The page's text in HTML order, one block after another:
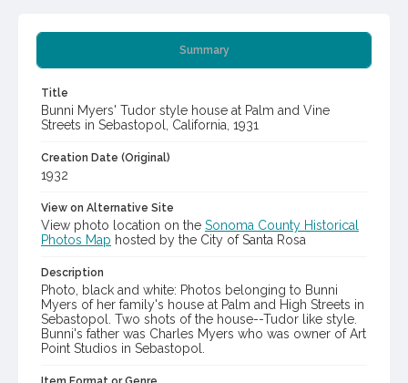
Summary
Title
Bunni Myers' Tudor style house at Palm and Vine
Streets in Sebastopol, California, 1931
Creation Date (Original)
1932
View on Alternative Site
View photo location on the Sonoma County Historical
Photos Map hosted by the City of Santa Rosa
Description
Photo, black and white: Photos belonging to Bunni
Myers of her family's house at Palm and High Streets in
Sebastopol. Two shots of the house--Tudor like style.
Bunni's father was Charles Myers who was owner of Art
Point Studios in Sebastopol.